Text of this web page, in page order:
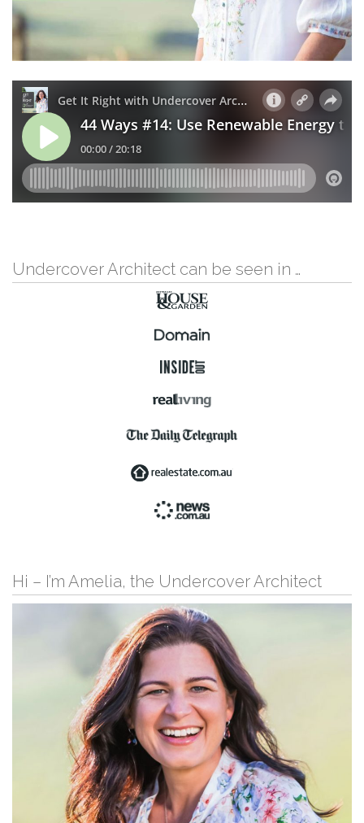
Undercover Architect can be seen in …
Hi – I’m Amelia, the Undercover Architect